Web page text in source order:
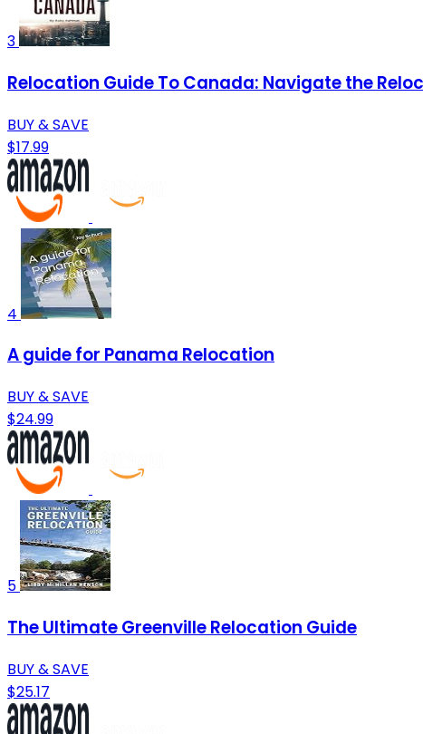
3
Relocation Guide To Canada: Navigate the
BUY & SAVE
$17.99
4
A guide for Panama Relocation
BUY & SAVE
$24.99
5
The Ultimate Greenville Relocation Guide
BUY & SAVE
$25.17